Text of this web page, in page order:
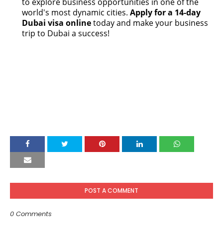
world's most dynamic cities. Apply for a 14-day
Dubai visa onlinetoday and make your business
trip to Dubai a success!
POST A COMMENT
0 Comments